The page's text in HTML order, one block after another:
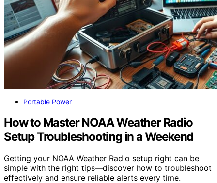
Portable Power
How to Master NOAA Weather Radio
Setup Troubleshooting in a Weekend
Getting your NOAA Weather Radio setup right can be
simple with the right tips—discover how to troubleshoot
effectively and ensure reliable alerts every time.